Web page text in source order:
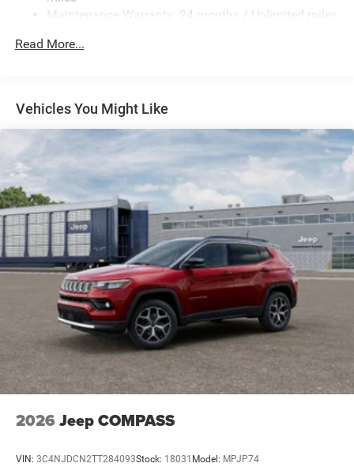
Electric Power-Assist Speed-Sensing Steering
Short And Long Arm Front Suspension w/Coil Springs
4-Wheel Disc Brakes w/4-Wheel ABS, Front Vented
Discs, Brake Assist, Hill Hold Control and Electric
Parking Brake
Mechanical Limited Slip Differential
Maintenance Warranty: 24 months / Unlimited miles
Read More...
Vehicles You Might Like
2026 Jeep COMPASS
VIN: 3C4NJDCN2TT284093Stock: 18031 Model: MPJP74